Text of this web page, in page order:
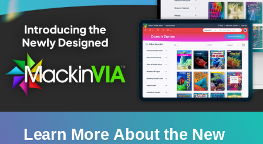
Learn More About the New